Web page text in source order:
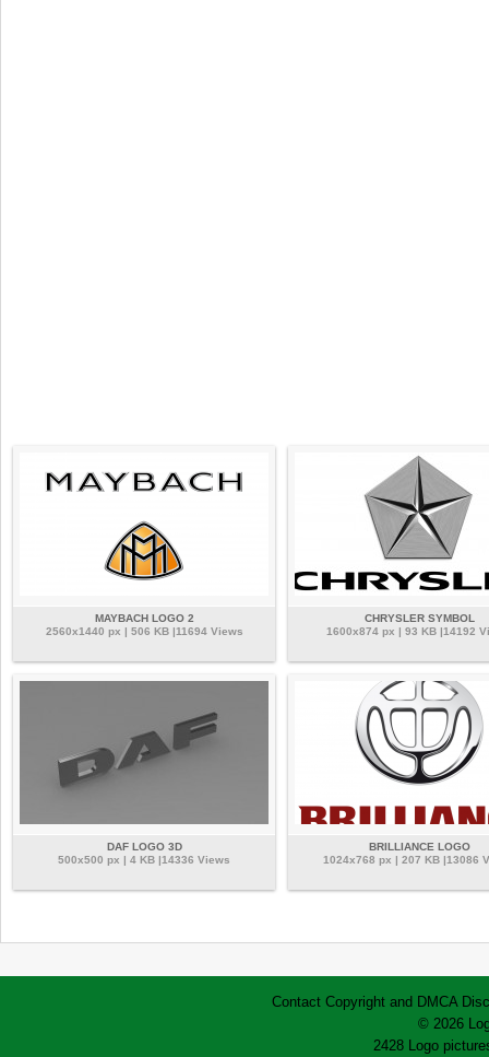
MAYBACH LOGO 2
2560x1440 px | 506 KB |11694 Views
CHRYSLER SYMBOL
1600x874 px | 93 KB |14192
DAF LOGO 3D
500x500 px | 4 KB |14336 Views
BRILLIANCE LOGO
1024x768 px | 207 KB |13086
Contact Copyright and DMCA
© 2026
2428 Logo